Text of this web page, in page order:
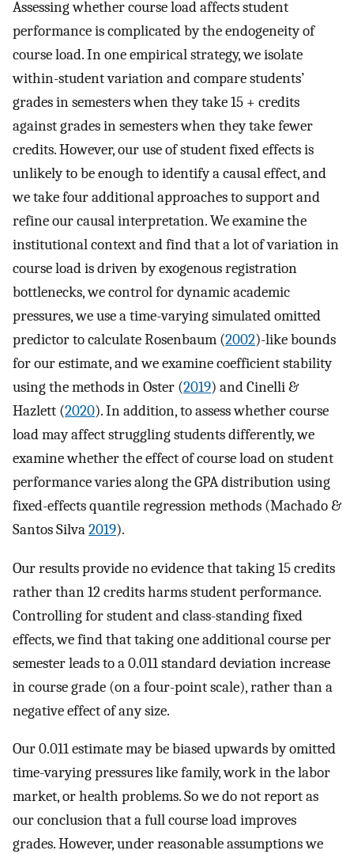
Assessing whether course load affects student
performance is complicated by the endogeneity of
course load. In one empirical strategy, we isolate
within-student variation and compare students’
grades in semesters when they take 15 + credits
against grades in semesters when they take fewer
credits. However, our use of student fixed effects is
unlikely to be enough to identify a causal effect, and
we take four additional approaches to support and
refine our causal interpretation. We examine the
institutional context and find that a lot of variation in
course load is driven by exogenous registration
bottlenecks, we control for dynamic academic
pressures, we use a time-varying simulated omitted
predictor to calculate Rosenbaum (2002)-like bounds
for our estimate, and we examine coefficient stability
using the methods in Oster (2019) and Cinelli &
Hazlett (2020). In addition, to assess whether course
load may affect struggling students differently, we
examine whether the effect of course load on student
performance varies along the GPA distribution using
fixed-effects quantile regression methods (Machado &
Santos Silva2019).
Our results provide no evidence that taking 15 credits
rather than 12 credits harms student performance.
Controlling for student and class-standing fixed
effects, we find that taking one additional course per
semester leads to a 0.011 standard deviation increase
in course grade (on a four-point scale), rather than a
negative effect of any size.
Our 0.011 estimate may be biased upwards by omitted
time-varying pressures like family, work in the labor
market, or health problems. So we do not report as
our conclusion that a full course load improves
grades. However, under reasonable assumptions we